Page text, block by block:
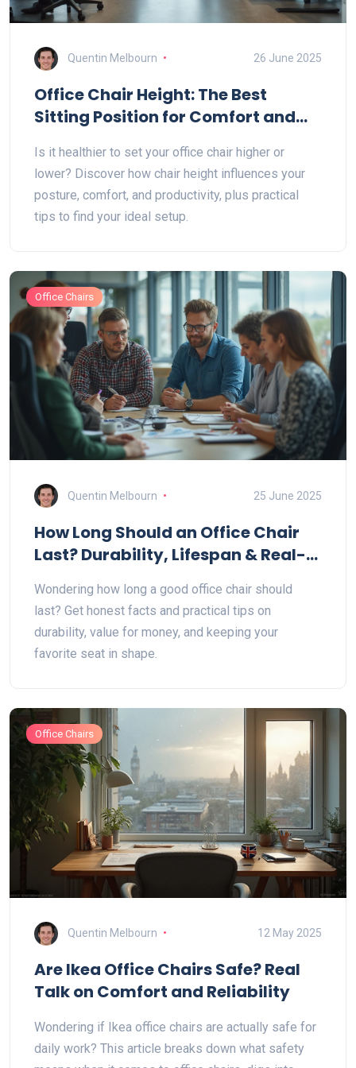
Quentin Melbourn 26 June 2025
Office Chair Height: The Best
Sitting Position for Comfort and
Is it healthier to set your office chair higher or
lower? Discover how chair height influences your
posture, comfort, and productivity, plus practical
tips to find your ideal setup.
Office Chairs
Quentin Melbourn 25 June 2025
How Long Should an Office Chair
Last? Durability, Lifespan & Real-
Wondering how long a good office chair should
last? Get honest facts and practical tips on
durability, value for money, and keeping your
favorite seat in shape.
Office Chairs
Quentin Melbourn 12 May 2025
Are Ikea Office Chairs Safe? Real
Talk on Comfort and Reliability
Wondering if Ikea office chairs are actually safe for
daily work? This article breaks down what safety